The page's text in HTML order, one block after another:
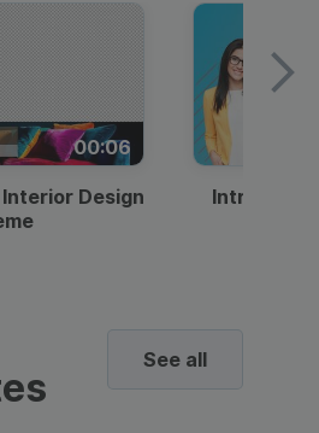
00:06
Design
Intro —
See all